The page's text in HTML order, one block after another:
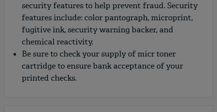
security features to help prevent fraud. Security
features include: color pantograph, microprint,
fugitive ink, security warning backer, and
chemical reactivity.
Be sure to check your supply of micr toner
cartridge to ensure bank acceptance of your
printed checks.